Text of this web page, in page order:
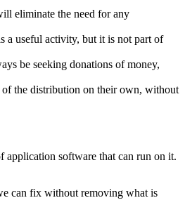
eliminate the need for any
a useful activity, but it is not part of
be seeking donations of money,
the distribution on their own, without
application software that can run on it.
can fix without removing what is